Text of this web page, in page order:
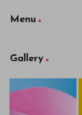
Menu
Gallery